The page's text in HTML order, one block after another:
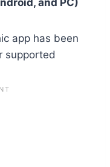
app has been
supported